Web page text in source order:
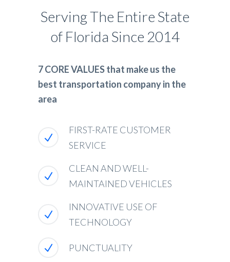
Serving The Entire State
of Florida Since 2014
7 CORE VALUES that make us the
best transportation company in the
area
FIRST-RATE CUSTOMER
SERVICE
CLEAN AND WELL-
MAINTAINED VEHICLES
INNOVATIVE USE OF
TECHNOLOGY
PUNCTUALITY